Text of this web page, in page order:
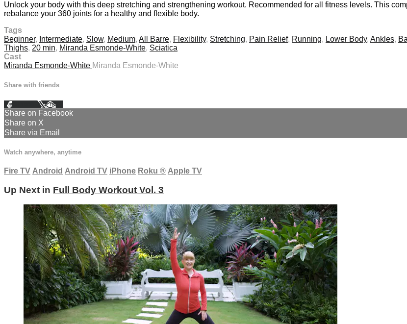
Unlock your body with this deep stretching and strengthening workout. Recommended for all fitness levels. This
rebalance your 360 joints for a healthy and flexible body.
Tags
Beginner, Intermediate, Slow, Medium, All Barre, Flexibility, Stretching, Pain Relief, Running, Lower Body, Ankles,
Thighs, 20 min, Miranda Esmonde-White, Sciatica
Cast
Miranda Esmonde-White Miranda Esmonde-White
Share with friends
Facebook XEmail
Share on Facebook
Share on X
Share via Email
Watch anywhere, anytime
Fire TV Android Android TV iPhone Roku ® Apple TV
Up Next in Full Body Workout Vol. 3